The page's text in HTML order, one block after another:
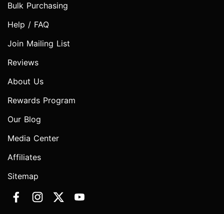
Bulk Purchasing
Help / FAQ
Join Mailing List
Reviews
About Us
Rewards Program
Our Blog
Media Center
Affiliates
Sitemap